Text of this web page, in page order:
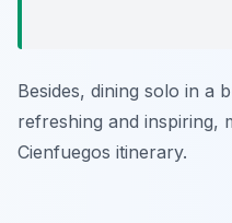
Besides, dining solo in a
refreshing and inspiring,
Cienfuegos itinerary.